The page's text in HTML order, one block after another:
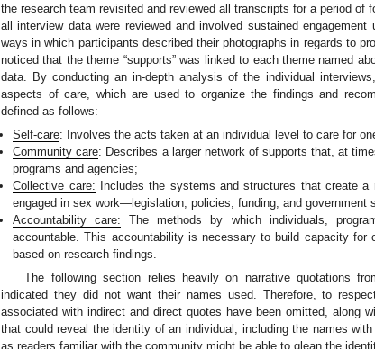
the research team revisited and reviewed all transcripts for a period of
all interview data were reviewed and involved sustained
ways in which participants described their photographs in regards to
noticed that the theme “supports” was linked to each theme named
data. By conducting an in-depth analysis of the individual
aspects of care, which are used to organize the findings and
defined as follows:
Self-care: Involves the acts taken at an individual level to care for
Community care: Describes a larger network of supports that, at
programs and agencies;
Collective care: Includes the systems and structures that create
engaged in sex work—legislation, policies, funding, and government
Accountability care: The methods by which individuals,
accountable. This accountability is necessary to build capacity for
based on research findings.
The following section relies heavily on narrative quotations
indicated they did not want their names used. Therefore, to
associated with indirect and direct quotes have been omitted, along
that could reveal the identity of an individual, including the names
as readers familiar with the community might be able to glean the